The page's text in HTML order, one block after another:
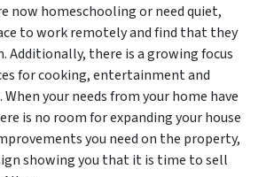
now homeschooling or need quiet,
to work remotely and find that they
Additionally, there is a growing focus
for cooking, entertainment and
your needs from your home have
is no room for expanding your house
you need on the property,
showing you that it is time to sell